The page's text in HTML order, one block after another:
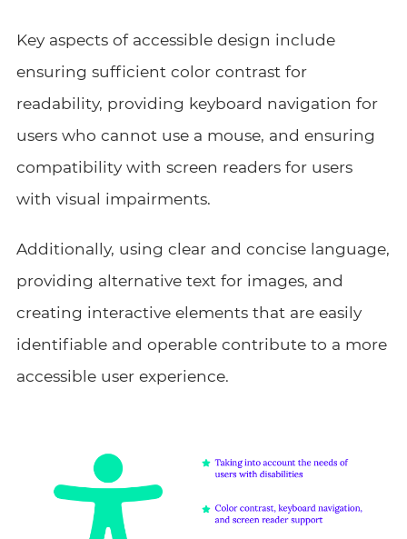
Key aspects of accessible design include
ensuring sufficient color contrast for
readability, providing keyboard navigation for
users who cannot use a mouse, and ensuring
compatibility with screen readers for users
with visual impairments.
Additionally, using clear and concise language,
providing alternative text for images, and
creating interactive elements that are easily
identifiable and operable contribute to a more
accessible user experience.